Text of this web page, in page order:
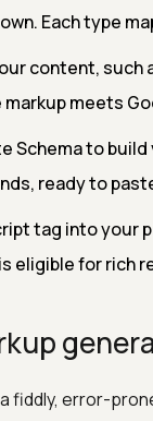
Each type
content, such
markup meets
Schema to
ready to
tag into your
eligible for rich
fiddly, error-